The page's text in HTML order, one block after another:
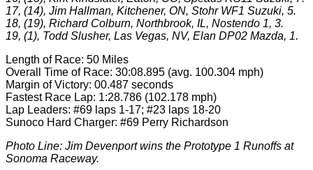
17, (14), Jim Hallman, Kitchener, ON, Stohr WF1 Suzuki, 5.
18, (19), Richard Colburn, Northbrook, IL, Nostendo 1, 3.
19, (1), Todd Slusher, Las Vegas, NV, Elan DP02 Mazda, 1.
Length of Race: 50 Miles
Overall Time of Race: 30:08.895 (avg. 100.304 mph)
Margin of Victory: 00.487 seconds
Fastest Race Lap: 1:28.786 (102.178 mph)
Lap Leaders: #69 laps 1-17; #23 laps 18-20
Sunoco Hard Charger: #69 Perry Richardson
Photo Line: Jim Devenport wins the Prototype 1 Runoffs at
Sonoma Raceway.